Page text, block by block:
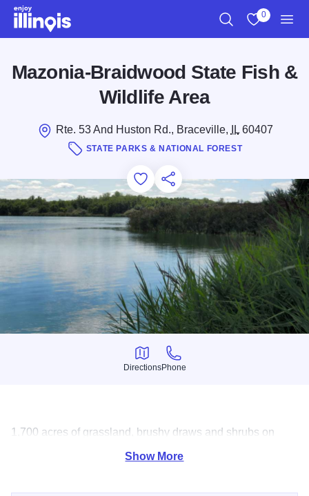
Skip to main content
0
Mazonia-Braidwood State Fish &
Wildlife Area
Rte. 53 And Huston Rd., Braceville, IL60407
STATE PARKS & NATIONAL FOREST
Add to Favorites
Save for Later
Share this
Directions
Directions
Phone
Phone
1,700 acres of grassland, brushy draws and shrubs on
2,801 acres. Hunting, fishing, picnicking and more.
Show More